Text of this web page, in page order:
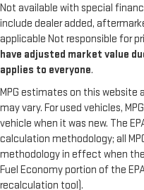
Not available with special
include dealer added,
applicable Not responsible for
have adjusted market value
applies to everyone.
MPG estimates on this website
may vary. For used vehicles,
vehicle when it was new. The
calculation methodology; all
methodology in effect when
Fuel Economy portion of the
recalculation tool).